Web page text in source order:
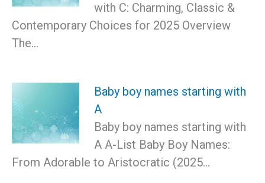
with C: Charming, Classic &
Contemporary Choices for 2025 Overview
The…
Baby boy names starting with
A
Baby boy names starting with
A A-List Baby Boy Names:
From Adorable to Aristocratic (2025…